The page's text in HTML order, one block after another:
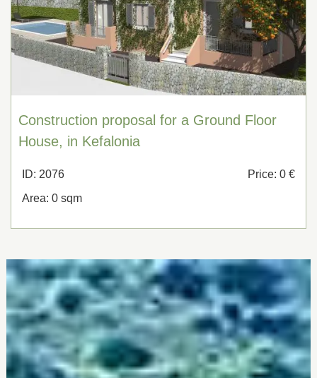
Construction proposal for a Ground Floor
House, in Kefalonia
ID: 2076
Price: 0 €
Area: 0 sqm